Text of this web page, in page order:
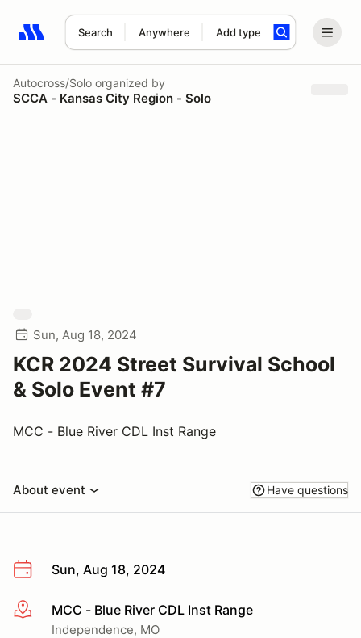
Search Anywhere Add type
Search results: No search term
Autocross/Solo organized by
SCCA - Kansas City Region - Solo
Sun, Aug 18, 2024
KCR 2024 Street Survival School
& Solo Event #7
MCC - Blue River CDL Inst Range
About event Have questions
Sun, Aug 18, 2024
More infoMCC - Blue River CDL Inst Range
Independence, MO